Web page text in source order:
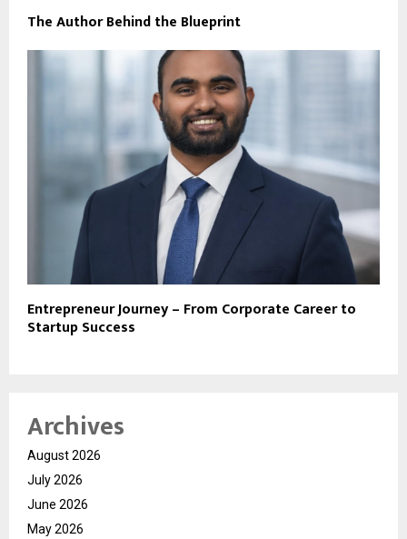
The Author Behind the Blueprint
Entrepreneur Journey – From Corporate Career to
Startup Success
Archives
August 2026
July 2026
June 2026
May 2026